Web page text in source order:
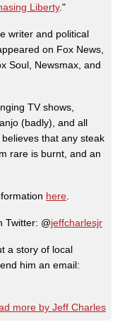
Liberty."
writer and political
on Fox News,
Soul, Newsmax, and
TV shows,
(badly), and all
that any steak
rare is burnt, and an
here
Twitter: @jeffcharlesjr
a story of local
him an email:
more by Jeff Charles